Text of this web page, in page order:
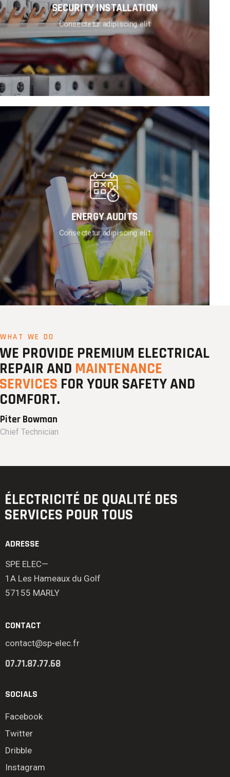
SECURITY INSTALLATION
Consectetur adipiscing elit
ENERGY AUDITS
Consectetur adipiscing elit
WHAT WE DO
WE PROVIDE PREMIUM ELECTRICAL
REPAIR AND MAINTENANCE
SERVICES FOR YOUR SAFETY AND
COMFORT.
Piter Bowman
Chief Technician
ÉLECTRICITÉ DE QUALITÉ DES
SERVICES POUR TOUS
ADRESSE
SPE ELEC—
1A Les Hameaux du Golf
57155 MARLY
CONTACT
contact@sp-elec.fr
07.71.87.77.68
SOCIALS
Facebook
Twitter
Dribble
Instagram